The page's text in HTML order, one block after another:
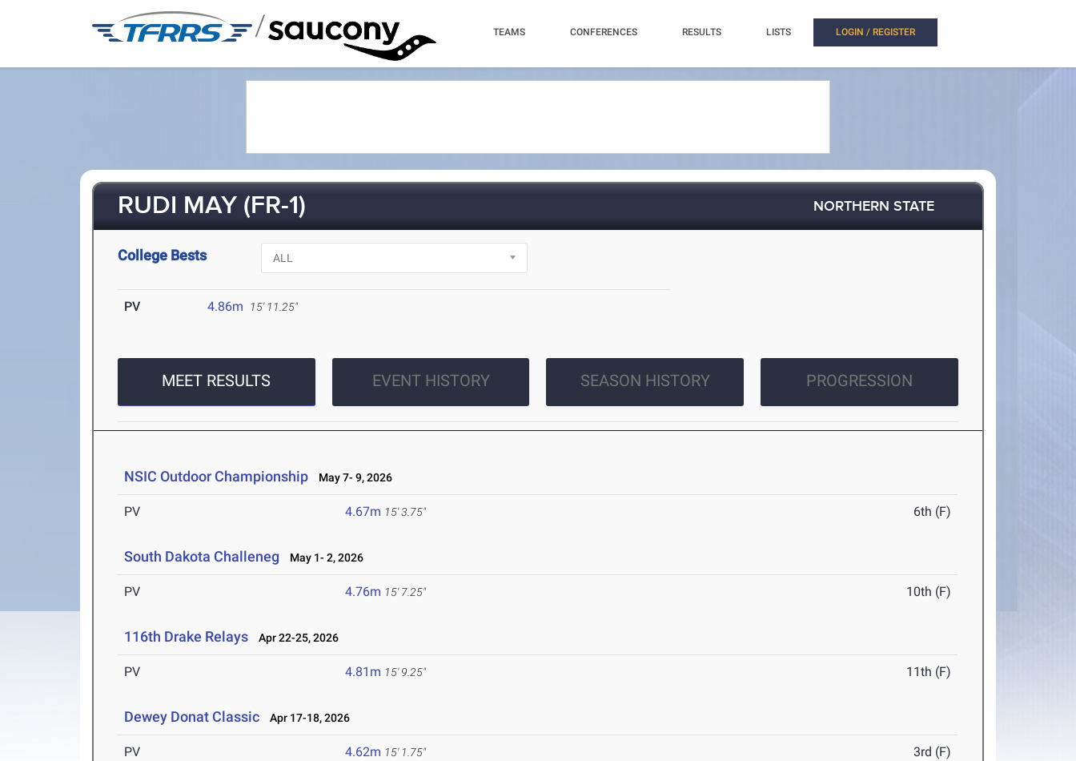
/ TEAMS CONFERENCES RESULTS LISTS LOGIN / REGISTER
RUDI MAY (FR-1) NORTHERN STATE
College Bests
PV 4.86m 15' 11.25"
MEET RESULTS EVENT HISTORY SEASON HISTORY PROGRESSION
NSIC Outdoor Championship May 7- 9, 2026
PV 4.67m 15' 3.75" 6th (F)
South Dakota Challeneg May 1- 2, 2026
PV 4.76m 15' 7.25" 10th (F)
116th Drake Relays Apr 22-25, 2026
PV 4.81m 15' 9.25" 11th (F)
Dewey Donat Classic Apr 17-18, 2026
PV 4.62m 15' 1.75" 3rd (F)